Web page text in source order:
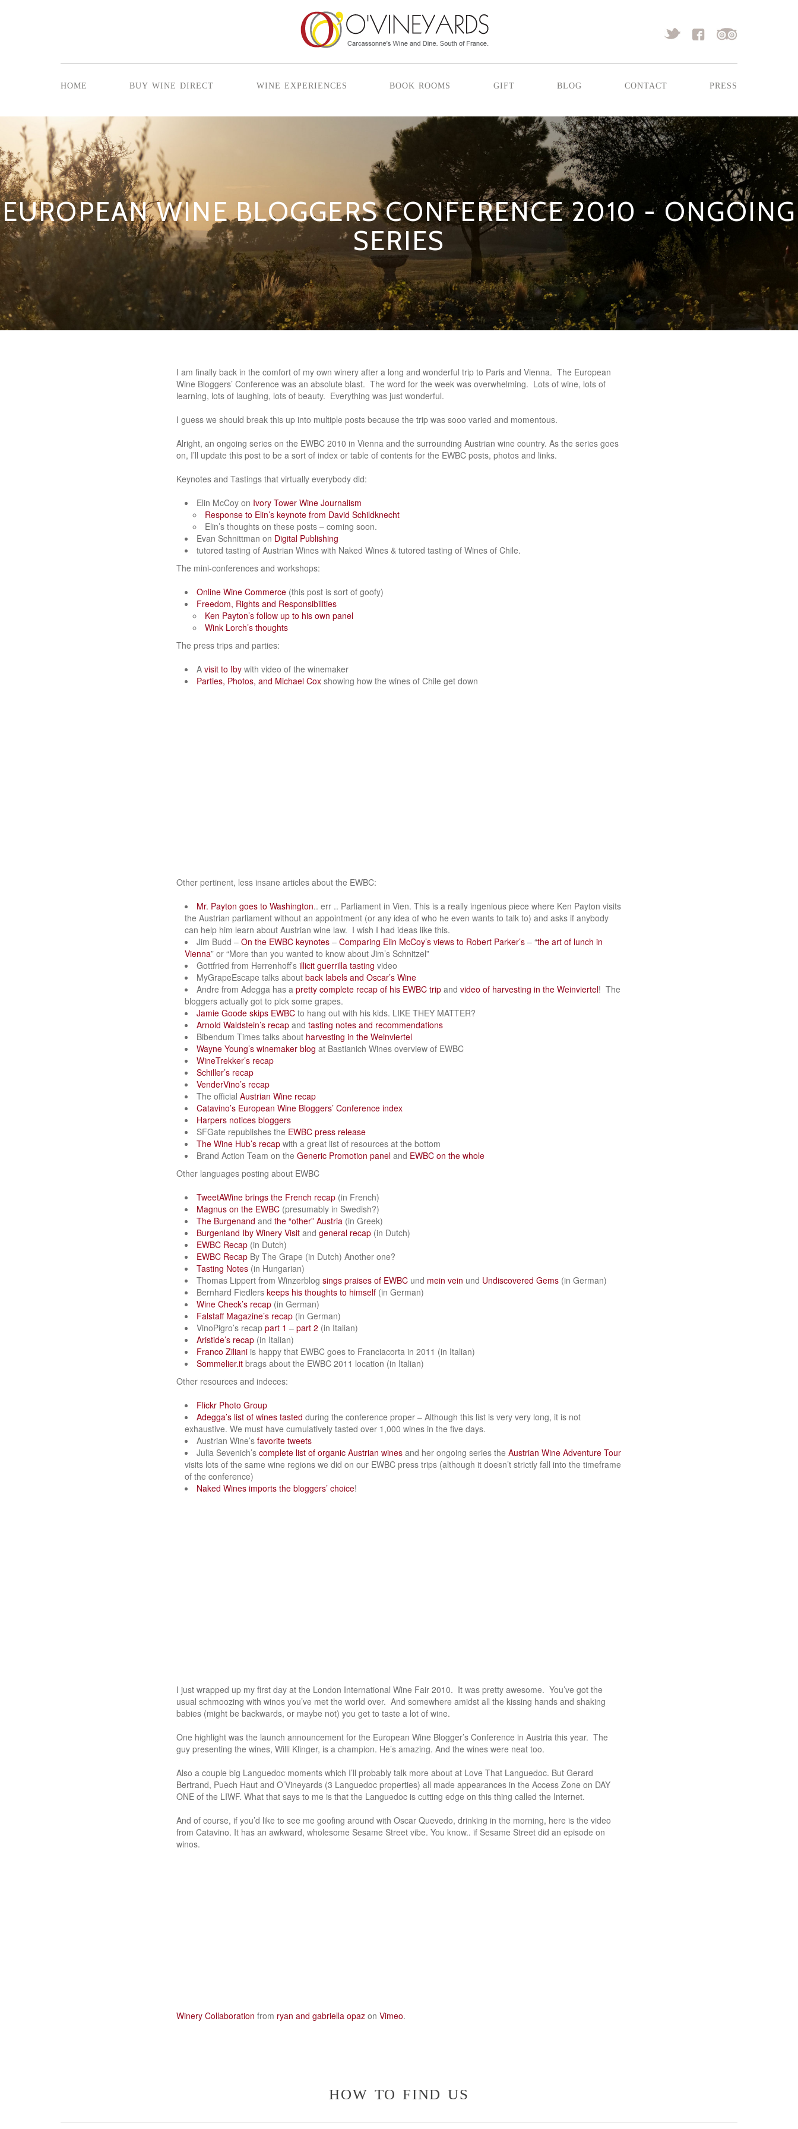
home buy wine direct wine experiences book rooms gift blog contact press
EUROPEAN WINE BLOGGERS CONFERENCE 2010 - ONGOING
SERIES
I am finally back in the comfort of my own winery after a long and wonderful trip to Paris and Vienna. The European
Wine Bloggers’ Conference was an absolute blast. The word for the week was overwhelming. Lots of wine, lots of
learning, lots of laughing, lots of beauty. Everything was just wonderful.
I guess we should break this up into multiple posts because the trip was sooo varied and momentous.
Alright, an ongoing series on the EWBC 2010 in Vienna and the surrounding Austrian wine country. As the series goes
on, I’ll update this post to be a sort of index or table of contents for the EWBC posts, photos and links.
Keynotes and Tastings that virtually everybody did:
Elin McCoy on Ivory Tower Wine Journalism
Response to Elin’s keynote from David Schildknecht
Elin’s thoughts on these posts – coming soon.
Evan Schnittman on Digital Publishing
tutored tasting of Austrian Wines with Naked Wines & tutored tasting of Wines of Chile.
The mini-conferences and workshops:
Online Wine Commerce (this post is sort of goofy)
Freedom, Rights and Responsibilities
Ken Payton’s follow up to his own panel
Wink Lorch’s thoughts
The press trips and parties:
A visit to Iby with video of the winemaker
Parties, Photos, and Michael Cox showing how the wines of Chile get down
Other pertinent, less insane articles about the EWBC:
Mr. Payton goes to Washington.. err .. Parliament in Vien. This is a really ingenious piece where Ken Payton visits
the Austrian parliament without an appointment (or any idea of who he even wants to talk to) and asks if anybody
can help him learn about Austrian wine law. I wish I had ideas like this.
Jim Budd – On the EWBC keynotes – Comparing Elin McCoy’s views to Robert Parker’s – “the art of lunch in
Vienna” or “More than you wanted to know about Jim’s Schnitzel”
Gottfried from Herrenhoff’s illicit guerrilla tasting video
MyGrapeEscape talks about back labels and Oscar’s Wine
Andre from Adegga has a pretty complete recap of his EWBC trip and video of harvesting in the Weinviertel! The
bloggers actually got to pick some grapes.
Jamie Goode skips EWBC to hang out with his kids. LIKE THEY MATTER?
Arnold Waldstein’s recap and tasting notes and recommendations
Bibendum Times talks about harvesting in the Weinviertel
Wayne Young’s winemaker blog at Bastianich Wines overview of EWBC
WineTrekker’s recap
Schiller’s recap
VenderVino’s recap
The official Austrian Wine recap
Catavino’s European Wine Bloggers’ Conference index
Harpers notices bloggers
SFGate republishes the EWBC press release
The Wine Hub’s recap with a great list of resources at the bottom
Brand Action Team on the Generic Promotion panel and EWBC on the whole
Other languages posting about EWBC
TweetAWine brings the French recap (in French)
Magnus on the EWBC (presumably in Swedish?)
The Burgenand and the “other” Austria (in Greek)
Burgenland Iby Winery Visit and general recap (in Dutch)
EWBC Recap (in Dutch)
EWBC Recap By The Grape (in Dutch) Another one?
Tasting Notes (in Hungarian)
Thomas Lippert from Winzerblog sings praises of EWBC und mein vein und Undiscovered Gems (in German)
Bernhard Fiedlers keeps his thoughts to himself (in German)
Wine Check’s recap (in German)
Falstaff Magazine’s recap (in German)
VinoPigro’s recap part 1 – part 2 (in Italian)
Aristide’s recap (in Italian)
Franco Ziliani is happy that EWBC goes to Franciacorta in 2011 (in Italian)
Sommelier.it brags about the EWBC 2011 location (in Italian)
Other resources and indeces:
Flickr Photo Group
Adegga’s list of wines tasted during the conference proper – Although this list is very very long, it is not
exhaustive. We must have cumulatively tasted over 1,000 wines in the five days.
Austrian Wine’s favorite tweets
Julia Sevenich’s complete list of organic Austrian wines and her ongoing series the Austrian Wine Adventure Tour
visits lots of the same wine regions we did on our EWBC press trips (although it doesn’t strictly fall into the timeframe
of the conference)
Naked Wines imports the bloggers’ choice!
I just wrapped up my first day at the London International Wine Fair 2010. It was pretty awesome. You’ve got the
usual schmoozing with winos you’ve met the world over. And somewhere amidst all the kissing hands and shaking
babies (might be backwards, or maybe not) you get to taste a lot of wine.
One highlight was the launch announcement for the European Wine Blogger’s Conference in Austria this year. The
guy presenting the wines, Willi Klinger, is a champion. He’s amazing. And the wines were neat too.
Also a couple big Languedoc moments which I’ll probably talk more about at Love That Languedoc. But Gerard
Bertrand, Puech Haut and O’Vineyards (3 Languedoc properties) all made appearances in the Access Zone on DAY
ONE of the LIWF. What that says to me is that the Languedoc is cutting edge on this thing called the Internet.
And of course, if you’d like to see me goofing around with Oscar Quevedo, drinking in the morning, here is the video
from Catavino. It has an awkward, wholesome Sesame Street vibe. You know.. if Sesame Street did an episode on
winos.
Winery Collaboration from ryan and gabriella opaz on Vimeo.
how to find us